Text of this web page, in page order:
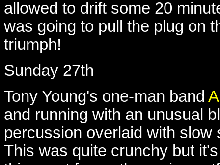
allowed to drift some 20
was going to pull the plug on
triumph!
Sunday 27th
Tony Young's one-man band
and running with an unusual
percussion overlaid with
This was quite crunchy but